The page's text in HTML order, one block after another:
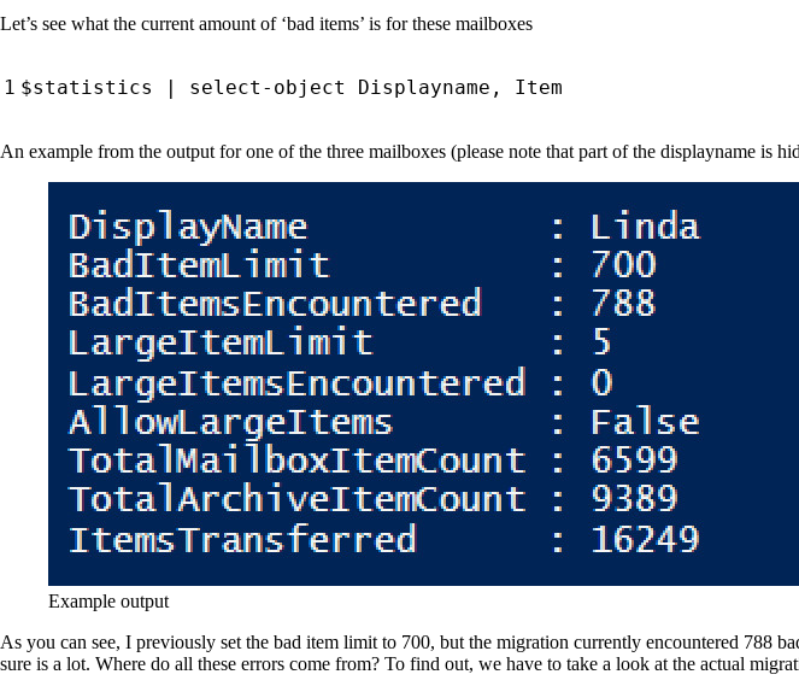
Let’s see what the current amount of ‘bad items’ is for these mailboxes
$statistics | select-object Displayname , Item
An example from the output for one of the three mailboxes (please note that part of the displayname is
Example output
As you can see, I previously set the bad item limit to 700, but the migration currently encountered 788
sure is a lot. Where do all these errors come from? To find out, we have to take a look at the actual